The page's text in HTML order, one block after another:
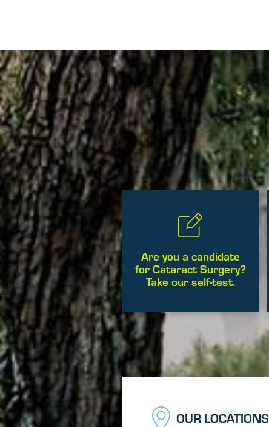
Are you a candidate
for Cataract Surgery?
Take our self-test.
OUR LOCATIONS